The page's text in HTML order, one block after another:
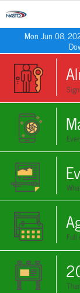
Mon Jun 08,
Full